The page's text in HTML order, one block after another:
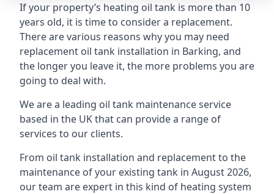
If your property’s heating oil tank is more than 10
years old, it is time to consider a replacement.
There are various reasons why you may need
replacement oil tank installation in Barking, and
the longer you leave it, the more problems you are
going to deal with.
We are a leading oil tank maintenance service
based in the UK that can provide a range of
services to our clients.
From oil tank installation and replacement to the
maintenance of your existing tank in August 2026,
our team are expert in this kind of heating system